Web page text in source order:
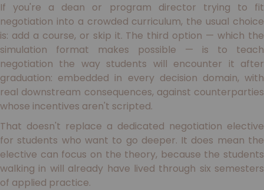
If you're a dean or program director trying to fit
negotiation into a crowded curriculum, the usual choice
is: add a course, or skip it. The third option — which the
simulation format makes possible — is to teach
negotiation the way students will encounter it after
graduation: embedded in every decision domain, with
real downstream consequences, against counterparties
whose incentives aren't scripted.
That doesn't replace a dedicated negotiation elective
for students who want to go deeper. It does mean the
elective can focus on the theory, because the students
walking in will already have lived through six semesters
of applied practice.